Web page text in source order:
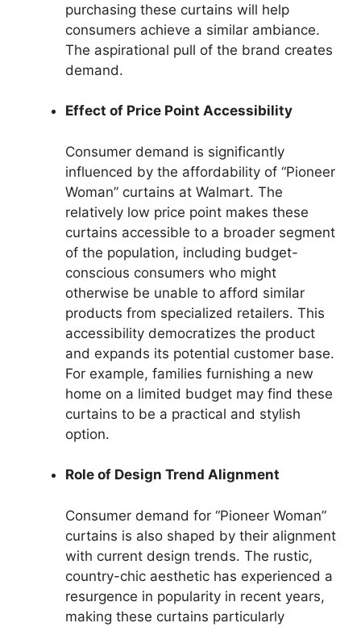
purchasing these curtains will help
consumers achieve a similar ambiance.
The aspirational pull of the brand creates
demand.
Effect of Price Point Accessibility
Consumer demand is significantly
influenced by the affordability of “Pioneer
Woman” curtains at Walmart. The
relatively low price point makes these
curtains accessible to a broader segment
of the population, including budget-
conscious consumers who might
otherwise be unable to afford similar
products from specialized retailers. This
accessibility democratizes the product
and expands its potential customer base.
For example, families furnishing a new
home on a limited budget may find these
curtains to be a practical and stylish
option.
Role of Design Trend Alignment
Consumer demand for “Pioneer Woman”
curtains is also shaped by their alignment
with current design trends. The rustic,
country-chic aesthetic has experienced a
resurgence in popularity in recent years,
making these curtains particularly